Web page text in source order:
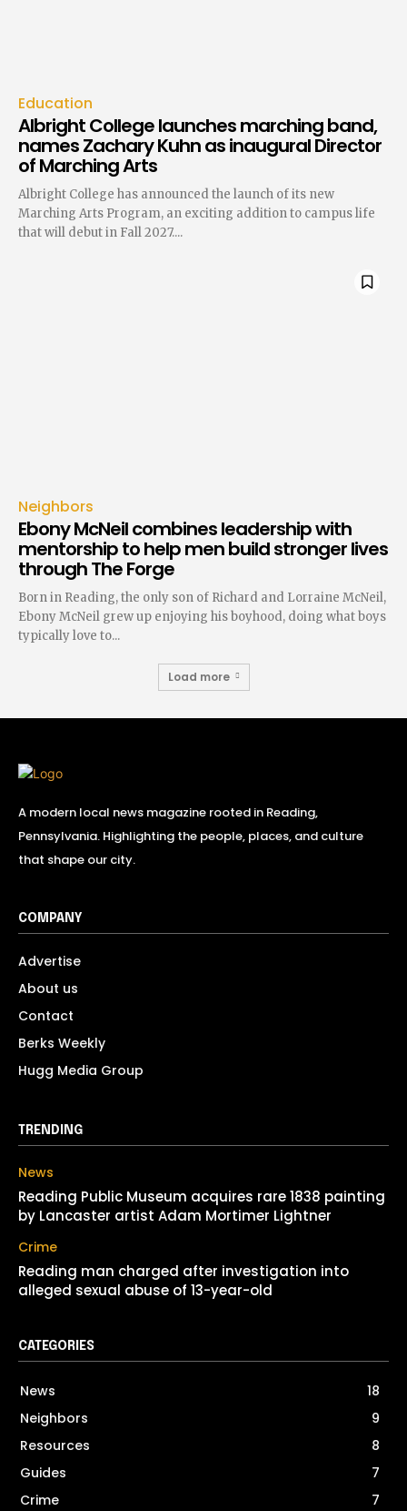
Education
Albright College launches marching band,
names Zachary Kuhn as inaugural Director
of Marching Arts
Albright College has announced the launch of its new
Marching Arts Program, an exciting addition to campus life
that will debut in Fall 2027....
Neighbors
Ebony McNeil combines leadership with
mentorship to help men build stronger lives
through The Forge
Born in Reading, the only son of Richard and Lorraine McNeil,
Ebony McNeil grew up enjoying his boyhood, doing what boys
typically love to...
Load more
A modern local news magazine rooted in Reading,
Pennsylvania. Highlighting the people, places, and culture
that shape our city.
COMPANY
Advertise
About us
Contact
Berks Weekly
Hugg Media Group
TRENDING
News
Reading Public Museum acquires rare 1838 painting
by Lancaster artist Adam Mortimer Lightner
Crime
Reading man charged after investigation into
alleged sexual abuse of 13-year-old
CATEGORIES
News
18
Neighbors
9
Resources
8
Guides
7
Crime
7